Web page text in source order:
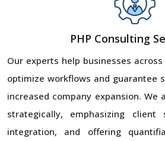
PHP Consulting
Our experts help businesses
optimize workflows and guarantee
increased company expansion. We
strategically, emphasizing client
integration, and offering